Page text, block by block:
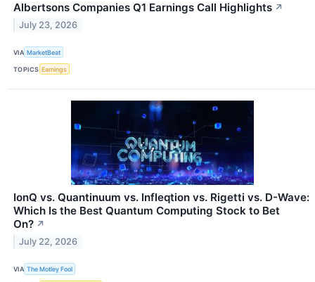
Albertsons Companies Q1 Earnings Call Highlights ↗
July 23, 2026
VIA MarketBeat
TOPICS Earnings
IonQ vs. Quantinuum vs. Infleqtion vs. Rigetti vs. D-Wave:
Which Is the Best Quantum Computing Stock to Bet
On? ↗
July 22, 2026
VIA The Motley Fool